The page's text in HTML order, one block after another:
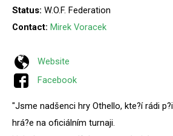
Status: W.O.F. Federation
Contact: Mirek Voracek
Website
Facebook
"Jsme nadšenci hry Othello, kte?í rádi
hrá?e na oficiálním turnaji.